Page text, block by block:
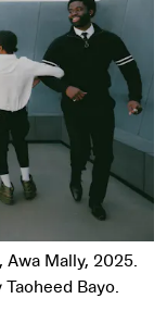
Awa Mally, 2025.
Bayo.